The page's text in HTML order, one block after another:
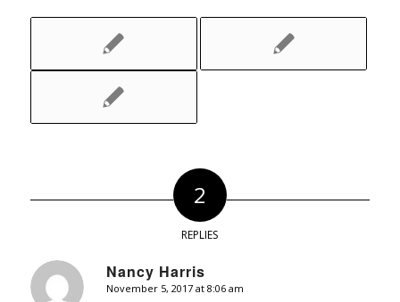
2
REPLIES
Nancy Harris
says:
November 5, 2017 at 8:06 am